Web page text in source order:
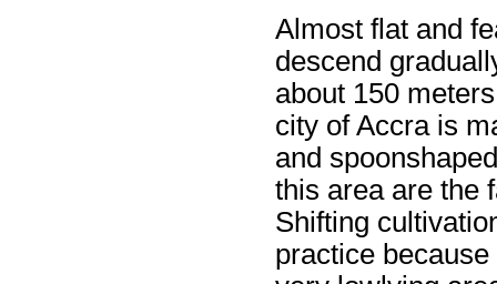
Almost flat and
descend
about 150
city of Accra is
and
this area are the
Shifting
practice